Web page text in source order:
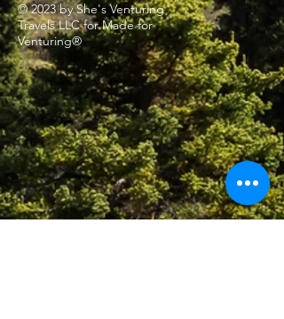
© 2023 by She's Venturing
Travels LLC for Made for
Venturing®